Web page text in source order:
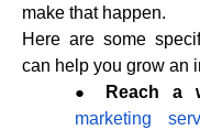
make that happen.
Here are some
can help you grow an
Reach a
marketing